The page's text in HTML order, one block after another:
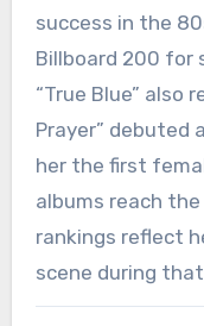
success in the
Billboard 200 for
“True Blue” also
Prayer” debuted
her the first
albums reach
rankings reflect
scene during